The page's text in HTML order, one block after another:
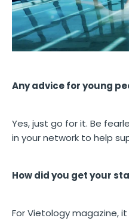
Any advice for young
Yes, just go for it. Be
in your network to help
How did you get your
For Vietology magazine,